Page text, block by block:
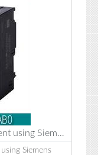
Last project of Electrical Experiment using Siemens PLC
Siemens